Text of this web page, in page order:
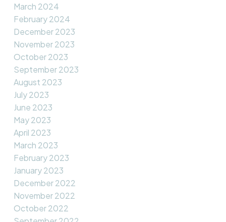
March 2024
February 2024
December 2023
November 2023
October 2023
September 2023
August 2023
July 2023
June 2023
May 2023
April 2023
March 2023
February 2023
January 2023
December 2022
November 2022
October 2022